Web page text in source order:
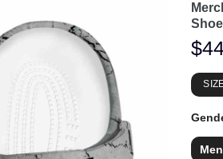
$
Men